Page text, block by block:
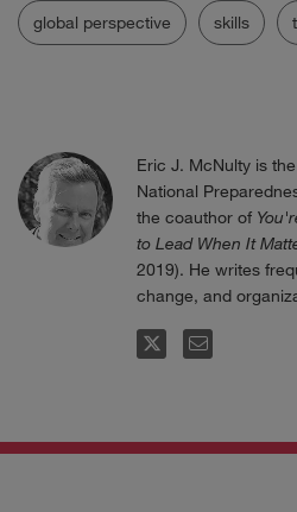
global perspective skills
Eric J. McNulty is
National
the coauthor of
to Lead When It
2019). He writes
change, and
FOLLOWEMAIL